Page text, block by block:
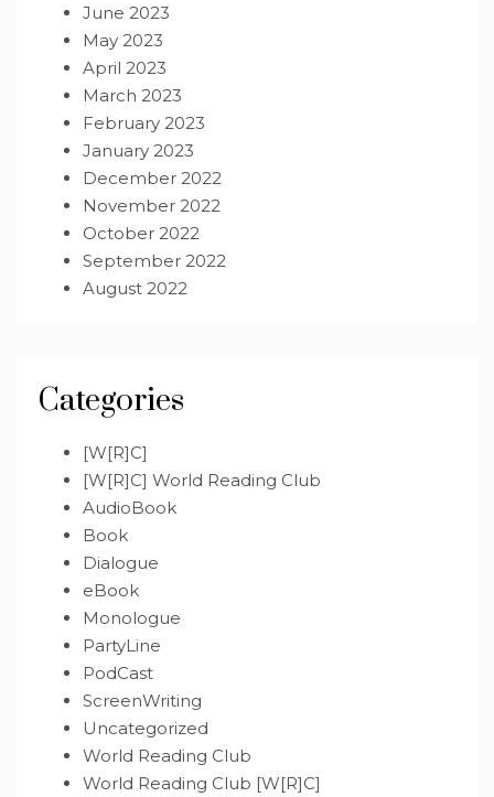
June 2023
May 2023
April 2023
March 2023
February 2023
January 2023
December 2022
November 2022
October 2022
September 2022
August 2022
Categories
[W[R]C]
[W[R]C] World Reading Club
AudioBook
Book
Dialogue
eBook
Monologue
PartyLine
PodCast
ScreenWriting
Uncategorized
World Reading Club
World Reading Club [W[R]C]